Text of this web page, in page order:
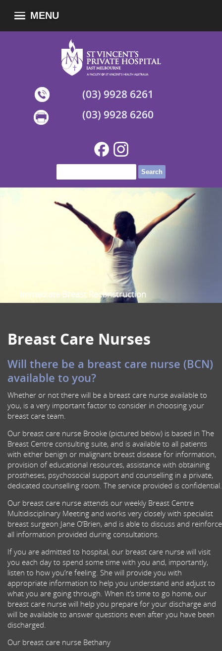
MENU
(03) 9928 6261
(03) 9928 6260
Immediate Breast Reconstruction
Female Specialist Breast Surgeon
Multidisciplinary Breast Cancer care
Sentinel Node Biopsy
Prophylactic Risk Reduction Mastectomy
Breast Care Nurses
Will there be a breast care nurse (BCN)
available to you?
Whether or not there will be a breast care nurse available to
you, is a very important factor to consider in choosing your
breast care team.
Our breast care nurse Brooke (pictured below) is based in The
Breast Centre consulting suite, and is available to all patients
with either benign or malignant breast disease for information,
provision of educational resources, assistance with obtaining
prostheses, psychosocial support and counselling in a private,
dedicated counselling room. The service provided is confidential.
Our breast care nurse attends our weekly Breast Centre
Multidisciplinary Meeting and works very closely with specialist
breast surgeon Jane O’Brien, and is able to discuss and reinforce
all information provided during consultations.
If you are admitted to hospital, our breast care nurse will visit
you each day to spend some time with you and, importantly,
listen to how you’re feeling. She will provide you with
appropriate information to help you understand and adjust to
what you are going through. When it’s time to go home, our
breast care nurse will help you prepare for your discharge and
will be available to answer questions even after you have been
discharged.
Our breast care nurse Bethany